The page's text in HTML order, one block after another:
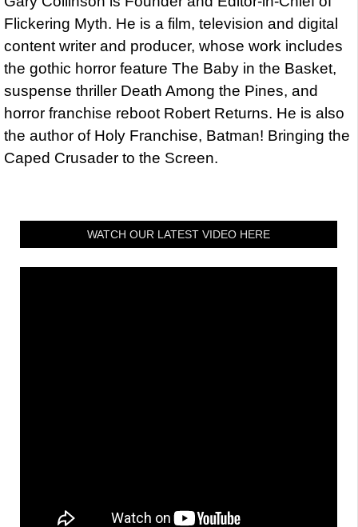
Flickering Myth. He is a film, television and digital
content writer and producer, whose work includes
the gothic horror feature The Baby in the Basket,
suspense thriller Death Among the Pines, and
horror franchise reboot Robert Returns. He is also
the author of Holy Franchise, Batman! Bringing the
Caped Crusader to the Screen.
WATCH OUR LATEST VIDEO HERE